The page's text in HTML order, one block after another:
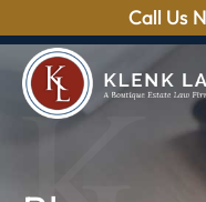
Call Us